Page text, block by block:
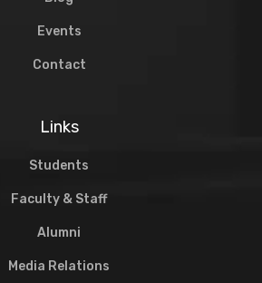
Events
Contact
Links
Students
Faculty & Staff
Alumni
Media Relations